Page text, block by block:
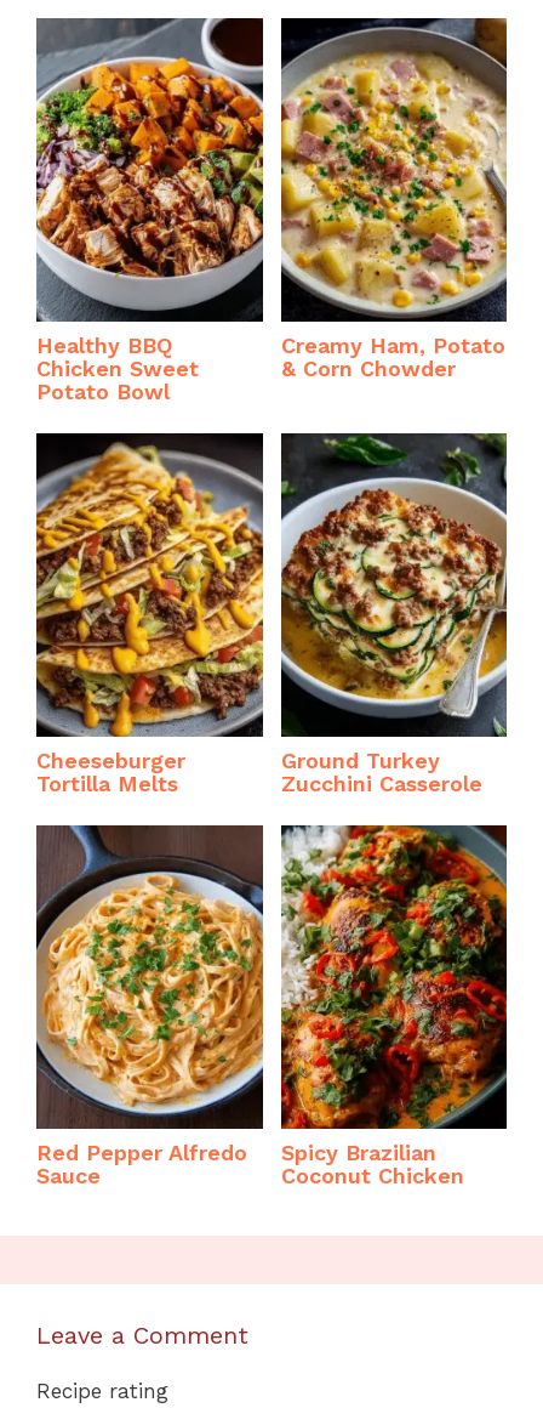
Healthy BBQ
Chicken Sweet
Potato Bowl
Creamy Ham, Potato
& Corn Chowder
Cheeseburger
Tortilla Melts
Ground Turkey
Zucchini Casserole
Red Pepper Alfredo
Sauce
Spicy Brazilian
Coconut Chicken
Leave a Comment
Recipe rating